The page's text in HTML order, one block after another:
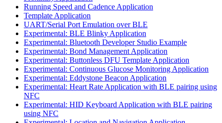
Running Speed and Cadence Application
Template Application
UART/Serial Port Emulation over BLE
Experimental: BLE Blinky Application
Experimental: Bluetooth Developer Studio Example
Experimental: Bond Management Application
Experimental: Buttonless DFU Template Application
Experimental: Continuous Glucose Monitoring Application
Experimental: Eddystone Beacon Application
Experimental: Heart Rate Application with BLE pairing using
NFC
Experimental: HID Keyboard Application with BLE pairing
using NFC